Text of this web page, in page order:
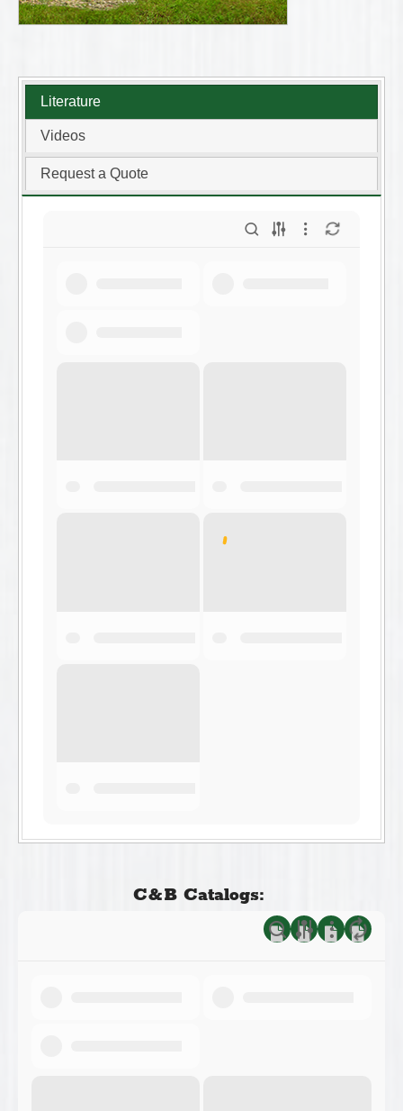
Literature
Videos
Request a Quote
C&B Catalogs: